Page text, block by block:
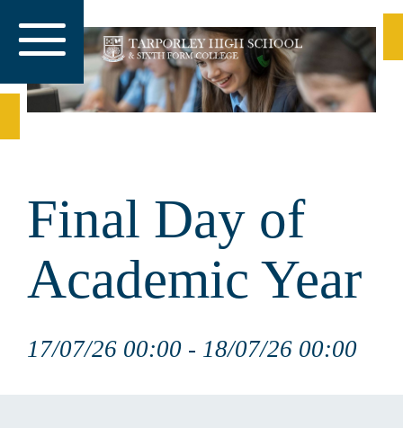
Final Day of
Academic Year
17/07/26 00:00 - 18/07/26 00:00